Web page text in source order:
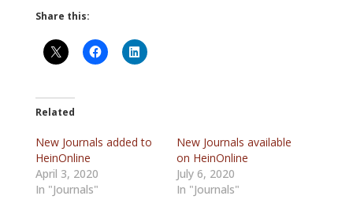
Share this:
Related
New Journals added to
HeinOnline
April 3, 2020
In "Journals"
New Journals available
on HeinOnline
July 6, 2020
In "Journals"